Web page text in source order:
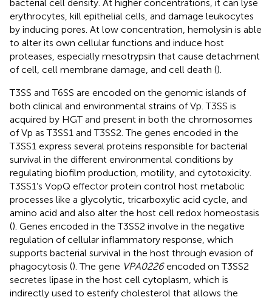
bacterial cell density. At higher concentrations, it can lyse
erythrocytes, kill epithelial cells, and damage leukocytes
by inducing pores. At low concentration, hemolysin is able
to alter its own cellular functions and induce host
proteases, especially mesotrypsin that cause detachment
of cell, cell membrane damage, and cell death ().
T3SS and T6SS are encoded on the genomic islands of
both clinical and environmental strains of Vp. T3SS is
acquired by HGT and present in both the chromosomes
of Vp as T3SS1 and T3SS2. The genes encoded in the
T3SS1 express several proteins responsible for bacterial
survival in the different environmental conditions by
regulating biofilm production, motility, and cytotoxicity.
T3SS1’s VopQ effector protein control host metabolic
processes like a glycolytic, tricarboxylic acid cycle, and
amino acid and also alter the host cell redox homeostasis
(). Genes encoded in the T3SS2 involve in the negative
regulation of cellular inflammatory response, which
supports bacterial survival in the host through evasion of
phagocytosis (). The gene VPA0226encoded on T3SS2
secretes lipase in the host cell cytoplasm, which is
indirectly used to esterify cholesterol that allows the